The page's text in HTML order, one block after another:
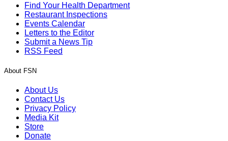
Find Your Health Department
Restaurant Inspections
Events Calendar
Letters to the Editor
Submit a News Tip
RSS Feed
About FSN
About Us
Contact Us
Privacy Policy
Media Kit
Store
Donate